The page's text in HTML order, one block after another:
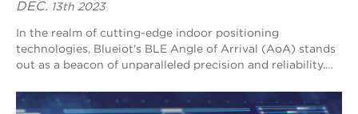
DEC. 13th 2023
In the realm of cutting-edge indoor positioning
technologies, Blueiot's BLE Angle of Arrival (AoA) stands
out as a beacon of unparalleled precision and reliability.